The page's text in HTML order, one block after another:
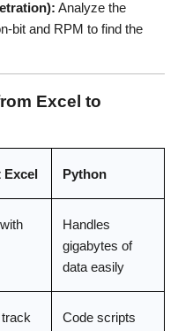
Analyze the
bit and RPM to find the
Excel to
Python
Handles
gigabytes of
data easily
Code scripts